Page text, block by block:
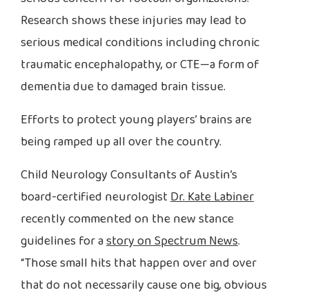
Research shows these injuries may lead to
serious medical conditions including chronic
traumatic encephalopathy, or CTE—a form of
dementia due to damaged brain tissue.
Efforts to protect young players’ brains are
being ramped up all over the country.
Child Neurology Consultants of Austin’s
board-certified neurologistDr. Kate Labiner
recently commented on the new stance
guidelines for astory on Spectrum News.
“Those small hits that happen over and over
that do not necessarily cause one big, obvious